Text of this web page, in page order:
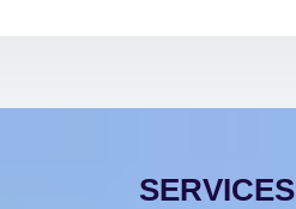
SERVICES